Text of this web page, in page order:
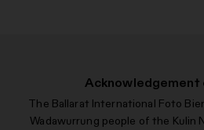
Acknowledgement
The Ballarat International Foto
Wadawurrung people of the Kulin